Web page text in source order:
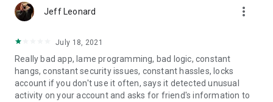
Jeff Leonard more_vert
July 18, 2021
Really bad app, lame programming, bad logic, constant
hangs, constant security issues, constant hassles, locks
account if you don't use it often, says it detected unusual
activity on your account and asks for friend's information to